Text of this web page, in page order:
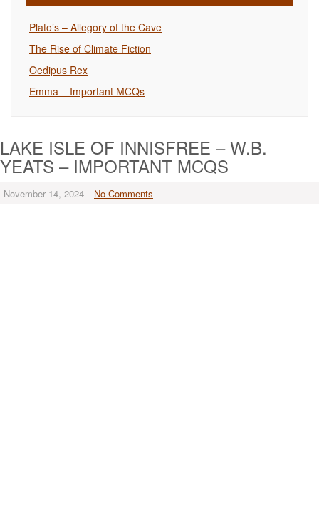
Plato’s – Allegory of the Cave
The Rise of Climate Fiction
Oedipus Rex
Emma – Important MCQs
LAKE ISLE OF INNISFREE – W.B.
YEATS – IMPORTANT MCQS
November 14, 2024 No Comments